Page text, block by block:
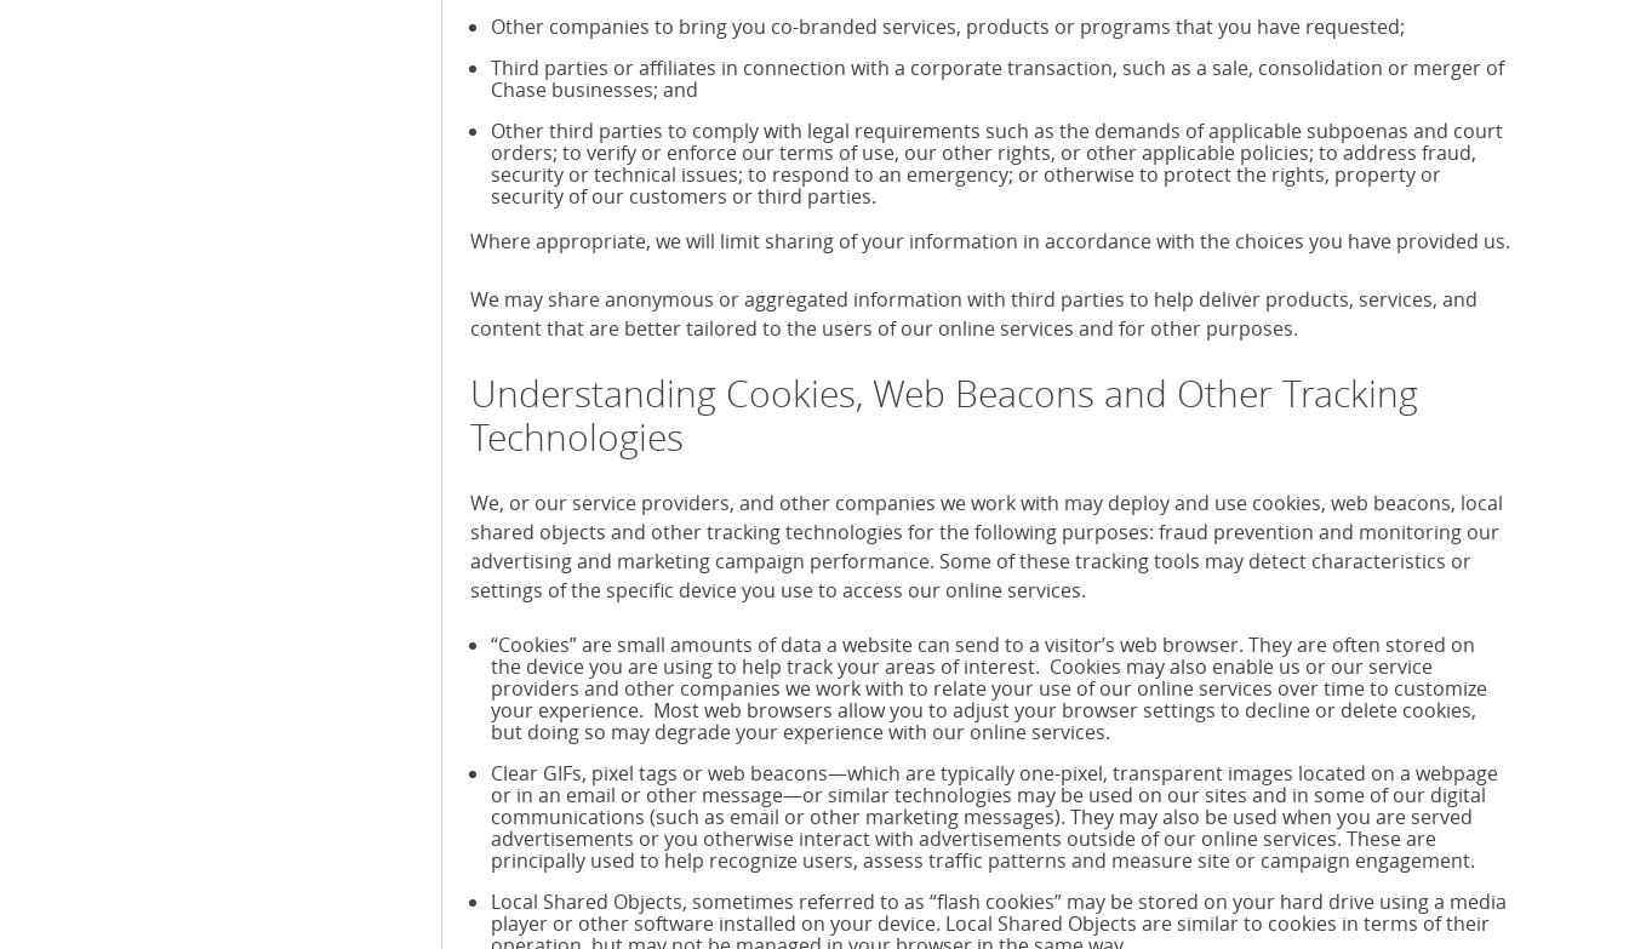
Other companies to bring you co-branded services, products or programs that you have requested;
Third parties or affiliates in connection with a corporate transaction, such as a sale, consolidation or merger of
Chase businesses; and
Other third parties to comply with legal requirements such as the demands of applicable subpoenas and court
orders; to verify or enforce our terms of use, our other rights, or other applicable policies; to address fraud,
security or technical issues; to respond to an emergency; or otherwise to protect the rights, property or
security of our customers or third parties.
Where appropriate, we will limit sharing of your information in accordance with the choices you have provided us.
We may share anonymous or aggregated information with third parties to help deliver products, services, and
content that are better tailored to the users of our online services and for other purposes.
Understanding Cookies, Web Beacons and Other Tracking
Technologies
We, or our service providers, and other companies we work with may deploy and use cookies, web beacons, local
shared objects and other tracking technologies for the following purposes: fraud prevention and monitoring our
advertising and marketing campaign performance. Some of these tracking tools may detect characteristics or
settings of the specific device you use to access our online services.
“Cookies” are small amounts of data a website can send to a visitor’s web browser. They are often stored on
the device you are using to help track your areas of interest. Cookies may also enable us or our service
providers and other companies we work with to relate your use of our online services over time to customize
your experience. Most web browsers allow you to adjust your browser settings to decline or delete cookies,
but doing so may degrade your experience with our online services.
Clear GIFs, pixel tags or web beacons—which are typically one-pixel, transparent images located on a webpage
or in an email or other message—or similar technologies may be used on our sites and in some of our digital
communications (such as email or other marketing messages). They may also be used when you are served
advertisements or you otherwise interact with advertisements outside of our online services. These are
principally used to help recognize users, assess traffic patterns and measure site or campaign engagement.
Local Shared Objects, sometimes referred to as “flash cookies” may be stored on your hard drive using a media
player or other software installed on your device. Local Shared Objects are similar to cookies in terms of their